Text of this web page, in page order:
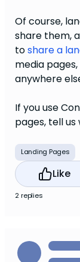
Of course,
share them,
toshare a
media
anywhere
If you use
pages, tell
Landing Pages
Like
2 replies